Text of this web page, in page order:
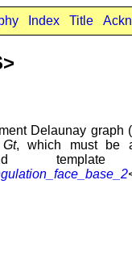
Index Title
Delaunay
Gt, which must be